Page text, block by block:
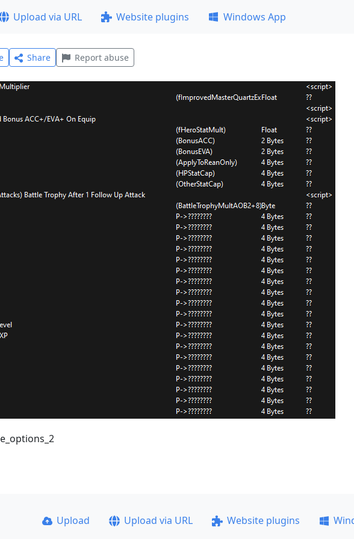
Upload via URL Website plugins Windows App
Share Report abuse
Upload Upload via URL Website plugins